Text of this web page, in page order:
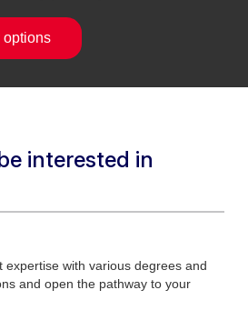
options
interested in
expertise with various degrees and
and open the pathway to your